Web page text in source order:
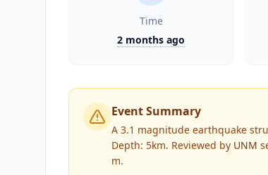
Time
2 months ago
Event Summary
A 3.1 magnitude earthquake
Depth: 5km. Reviewed by UNM
m.